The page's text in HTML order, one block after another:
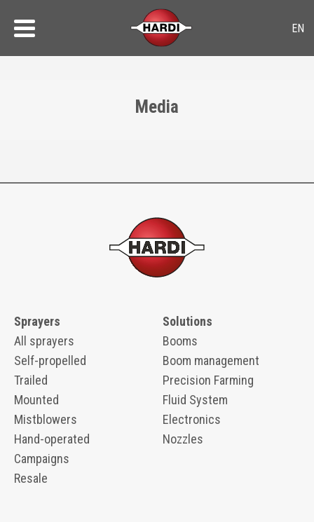
Media
Sprayers
All sprayers
Self-propelled
Trailed
Mounted
Mistblowers
Hand-operated
Campaigns
Resale
Solutions
Booms
Boom management
Precision Farming
Fluid System
Electronics
Nozzles